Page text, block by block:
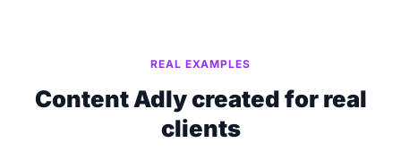
REAL EXAMPLES
Content Adly created for real
clients